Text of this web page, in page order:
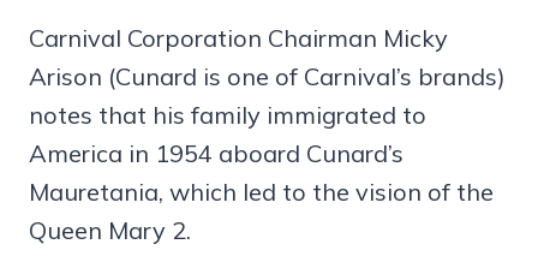
Carnival Corporation Chairman Micky
Arison (Cunard is one of Carnival’s brands)
notes that his family immigrated to
America in 1954 aboard Cunard’s
Mauretania, which led to the vision of the
Queen Mary 2.